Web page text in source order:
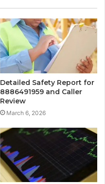
Detailed Safety Report for
8886491959 and Caller
Review
March 6, 2026